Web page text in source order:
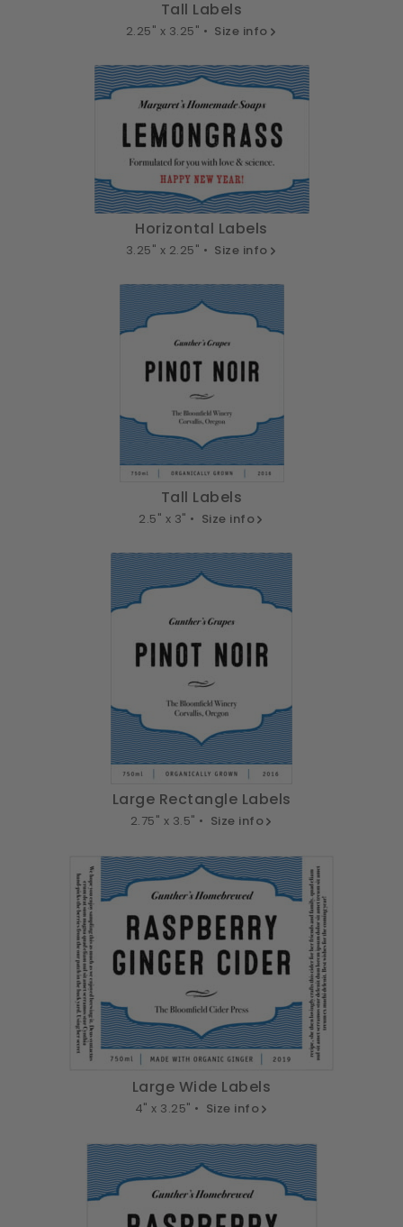
Tall Labels
2.25" x 3.25" • Size info
Horizontal Labels
3.25" x 2.25" • Size info
Tall Labels
2.5" x 3" • Size info
Large Rectangle Labels
2.75" x 3.5" • Size info
Large Wide Labels
4" x 3.25" • Size info